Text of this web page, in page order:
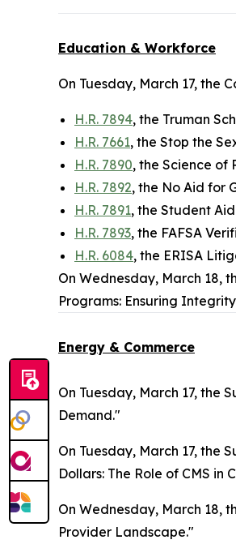
Education & Workforce
On Tuesday, March 17, the
H.R. 7894, the Truman
H.R. 7661, the Stop the
H.R. 7890, the Science of
H.R. 7892, the No Aid for
H.R. 7891, the Student
H.R. 7893, the FAFSA
H.R. 6084, the ERISA
On Wednesday, March 18,
Programs: Ensuring
Energy & Commerce
On Tuesday, March 17, the
Demand."
On Tuesday, March 17, the
Dollars: The Role of CMS
On Wednesday, March 18,
Provider Landscape."